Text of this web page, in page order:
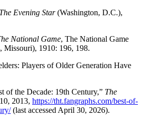
The Evening Star(Washington, D.C.),
National Game, The National Game
Missouri), 1910: 196, 198.
Players of Older Generation Have
of the Decade: 19th Century,” The
2013, https://tht.fangraphs.com/best-of-
(last accessed April 30, 2026).